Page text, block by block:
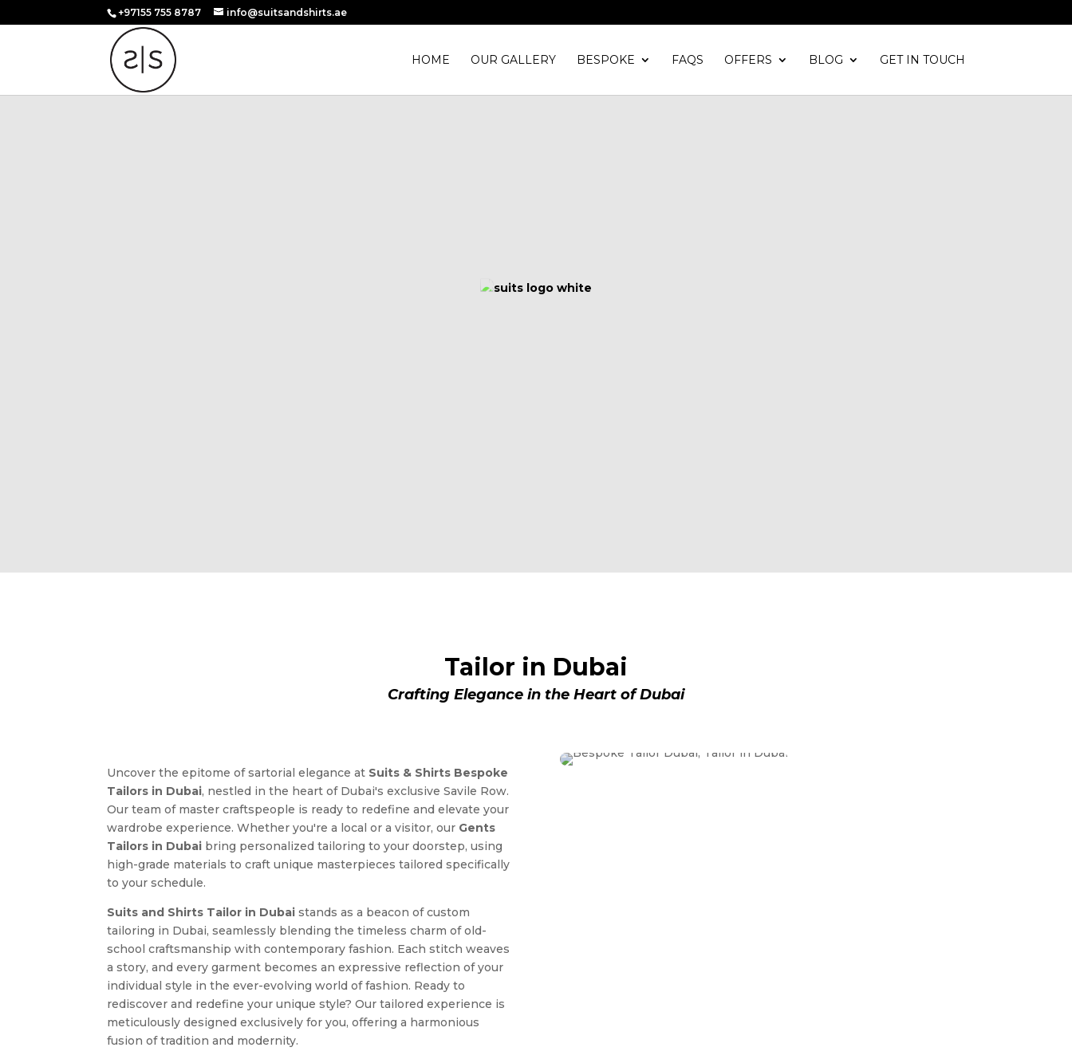
+97155 755 8787 info@suitsandshirts.ae
HOME OUR GALLERY BESPOKE FAQS OFFERS BLOG GET IN TOUCH
Tailor in Dubai
Crafting Elegance in the Heart of Dubai
Uncover the epitome of sartorial elegance at Suits & Shirts Bespoke
Tailors in Dubai, nestled in the heart of Dubai's exclusive Savile Row.
Our team of master craftspeople is ready to redefine and elevate your
wardrobe experience. Whether you're a local or a visitor, our Gents
Tailors in Dubai bring personalized tailoring to your doorstep, using
high-grade materials to craft unique masterpieces tailored specifically
to your schedule.
Suits and Shirts Tailor in Dubai stands as a beacon of custom
tailoring in Dubai, seamlessly blending the timeless charm of old-
school craftsmanship with contemporary fashion. Each stitch weaves
a story, and every garment becomes an expressive reflection of your
individual style in the ever-evolving world of fashion. Ready to
rediscover and redefine your unique style? Our tailored experience is
meticulously designed exclusively for you, offering a harmonious
fusion of tradition and modernity.